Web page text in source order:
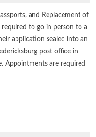
and Replacement of
required to go in person to a
application sealed into an
post office in
Appointments are required